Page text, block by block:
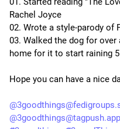
Rachel Joyce
02. Wrote a style-parody of
03. Walked the dog for over
home for it to start raining
Hope you can have a nice
@
@3goodthings@tagpush.app